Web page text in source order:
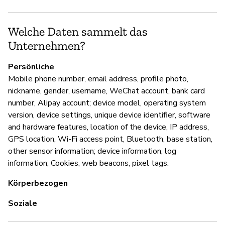
Welche Daten sammelt das
Unternehmen?
Persönliche
Mobile phone number, email address, profile photo,
nickname, gender, username, WeChat account, bank card
number, Alipay account; device model, operating system
version, device settings, unique device identifier, software
and hardware features, location of the device, IP address,
GPS location, Wi-Fi access point, Bluetooth, base station,
other sensor information; device information, log
information; Cookies, web beacons, pixel tags.
Körperbezogen
Soziale